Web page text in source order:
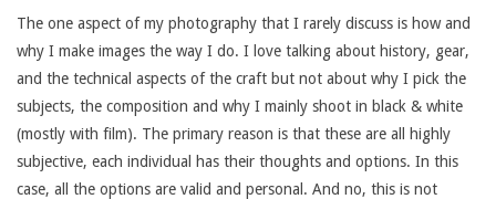
27
The one aspect of my photography that I rarely discuss is how and
why I make images the way I do. I love talking about history, gear,
and the technical aspects of the craft but not about why I pick the
subjects, the composition and why I mainly shoot in black & white
(mostly with film). The primary reason is that these are all highly
subjective, each individual has their thoughts and options. In this
case, all the options are valid and personal. And no, this is not